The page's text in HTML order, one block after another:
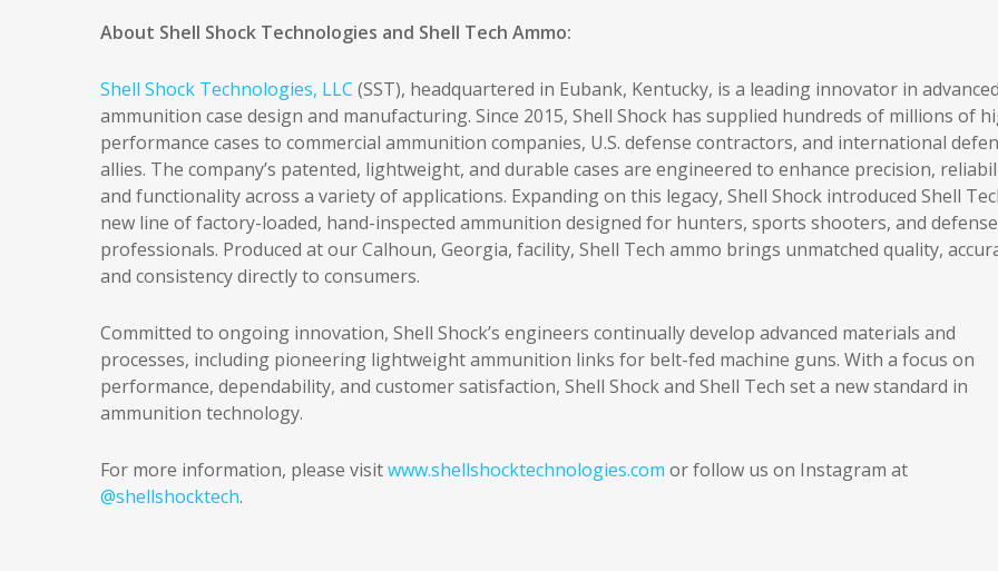
About Shell Shock Technologies and Shell Tech Ammo:
Shell Shock Technologies, LLC (SST), headquartered in Eubank, Kentucky, is a leading innovator in advanced
ammunition case design and manufacturing. Since 2015, Shell Shock has supplied hundreds of millions of
performance cases to commercial ammunition companies, U.S. defense contractors, and international
allies. The company’s patented, lightweight, and durable cases are engineered to enhance precision,
and functionality across a variety of applications. Expanding on this legacy, Shell Shock introduced Shell
new line of factory-loaded, hand-inspected ammunition designed for hunters, sports shooters, and defense
professionals. Produced at our Calhoun, Georgia, facility, Shell Tech ammo brings unmatched quality,
and consistency directly to consumers.
Committed to ongoing innovation, Shell Shock’s engineers continually develop advanced materials and
processes, including pioneering lightweight ammunition links for belt-fed machine guns. With a focus on
performance, dependability, and customer satisfaction, Shell Shock and Shell Tech set a new standard in
ammunition technology.
For more information, please visitwww.shellshocktechnologies.com or follow us on Instagram at
@shellshocktech.